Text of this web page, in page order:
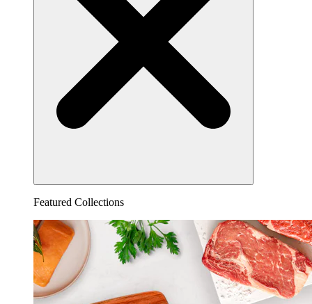
Featured Collections